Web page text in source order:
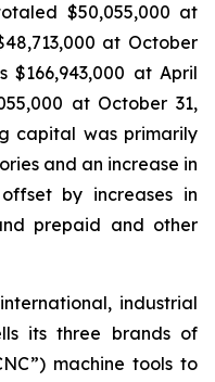
$50,055,000 at
at October
$166,943,000 at April
at October 31,
capital was primarily
and an increase in
by increases in
prepaid and other
industrial
its three brands of
machine tools to